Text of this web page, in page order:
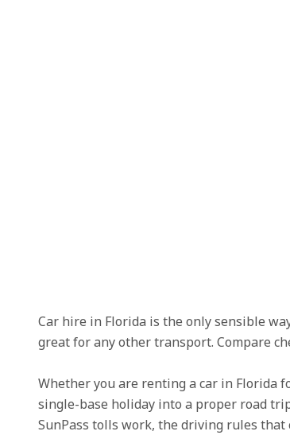
Car hire in Florida is the only sensible
great for any other transport. Compare
Whether you are renting a car in Florida
single-base holiday into a proper road
SunPass tolls work, the driving rules that